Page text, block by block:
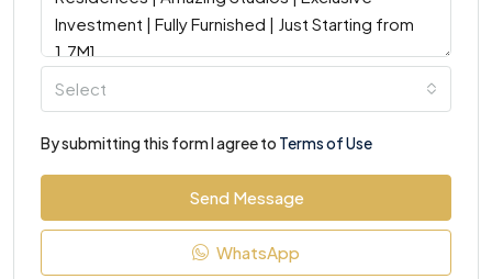
Select
By submitting this form I agree to Terms of Use
Send Message
WhatsApp